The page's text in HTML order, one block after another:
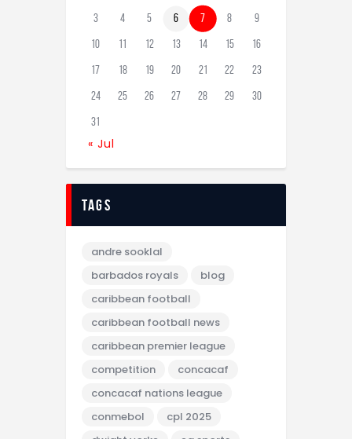
3 4 5 6 7 8 9
10 11 12 13 14 15 16
17 18 19 20 21 22 23
24 25 26 27 28 29 30
31
« Jul
tags
andre sooklal
barbados royals
blog
caribbean football
caribbean football news
caribbean premier league
competition
concacaf
concacaf nations league
conmebol
cpl 2025